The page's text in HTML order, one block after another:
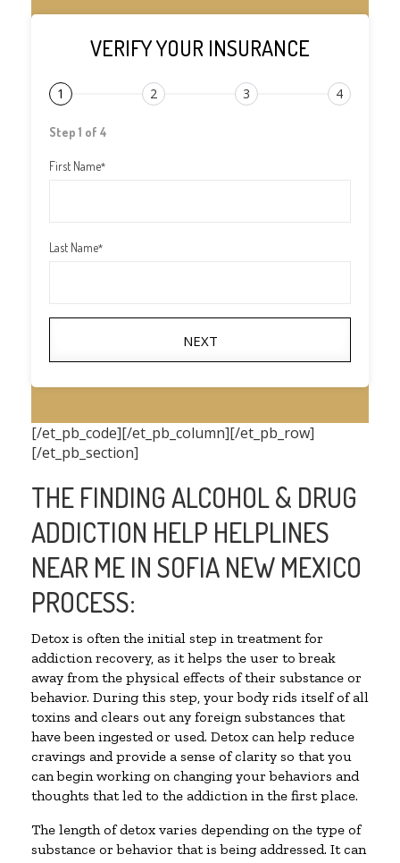
VERIFY YOUR INSURANCE
1 2 3 4
Step 1 of 4
First Name*
Last Name*
NEXT
[/et_pb_code][/et_pb_column][/et_pb_row]
[/et_pb_section]
THE FINDING ALCOHOL & DRUG
ADDICTION HELP HELPLINES
NEAR ME IN SOFIA NEW MEXICO
PROCESS:
Detox is often the initial step in treatment for
addiction recovery, as it helps the user to break
away from the physical effects of their substance or
behavior. During this step, your body rids itself of all
toxins and clears out any foreign substances that
have been ingested or used. Detox can help reduce
cravings and provide a sense of clarity so that you
can begin working on changing your behaviors and
thoughts that led to the addiction in the first place.
The length of detox varies depending on the type of
substance or behavior that is being addressed. It can